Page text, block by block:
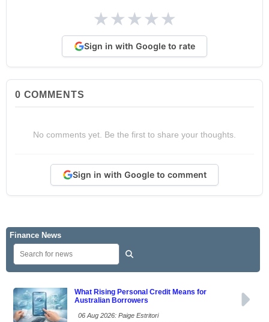
★★★★★
Sign in with Google to rate
0 COMMENTS
No comments yet. Be the first to share your thoughts.
Sign in with Google to comment
Finance News
What Rising Personal Credit Means for
Australian Borrowers
06 Aug 2026: Paige Estritori